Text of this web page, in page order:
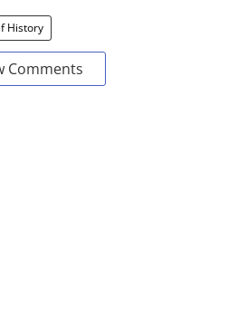
History
Comments